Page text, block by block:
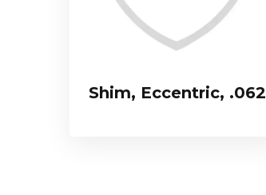
Shim, Eccentric, .062